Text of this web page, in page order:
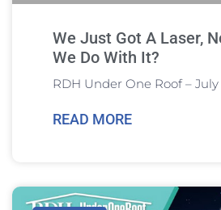
We Just Got A Laser,
We Do With It?
RDH Under One Roof – July
READ MORE